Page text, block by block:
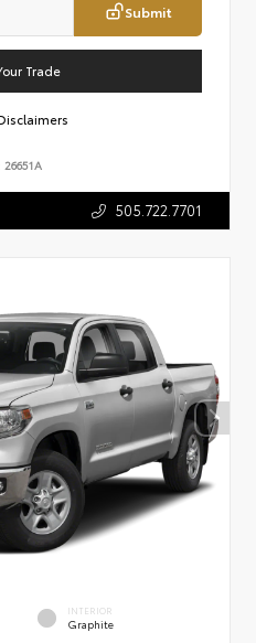
Submit
Trade
26651A
505.722.7701
INTERIOR
Graphite